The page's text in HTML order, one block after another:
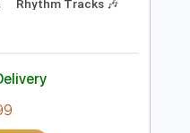
PDF Sample